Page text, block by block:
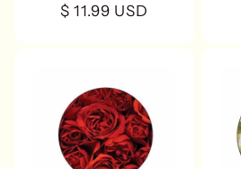
Regular
$ 11.99 USD